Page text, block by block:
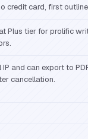
credit card, first
Plus tier for prolific
and can export to
cancellation.